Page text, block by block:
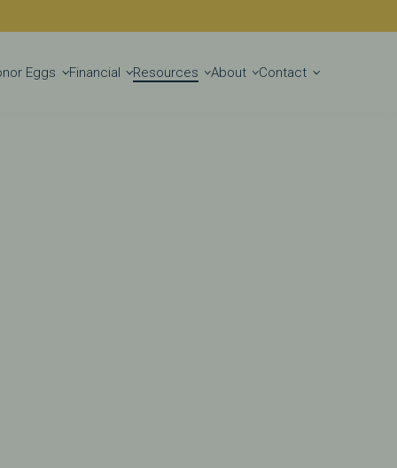
Get Started
Eggs Financial Resources About Contact